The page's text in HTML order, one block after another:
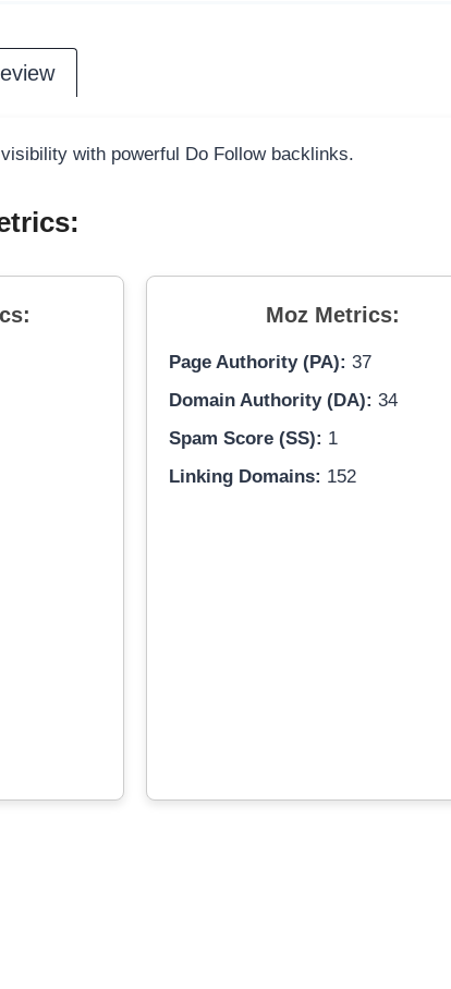
with powerful Do Follow backlinks.
Moz Metrics:
Page Authority (PA): 37
Domain Authority (DA): 34
Spam Score (SS): 1
Linking Domains: 152